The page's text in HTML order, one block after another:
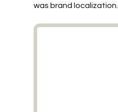
was brand localization.